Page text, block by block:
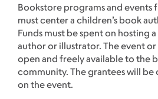
Bookstore programs and events
must center a children’s book
Funds must be spent on hosting
author or illustrator. The event
open and freely available to the
community. The grantees will
on the event.